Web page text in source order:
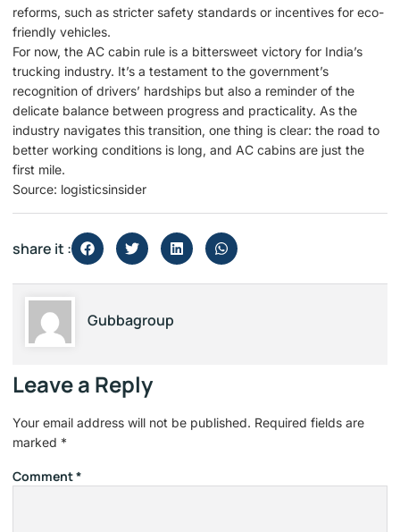
reforms, such as stricter safety standards or incentives for eco-
friendly vehicles.
For now, the AC cabin rule is a bittersweet victory for India’s
trucking industry. It’s a testament to the government’s
recognition of drivers’ hardships but also a reminder of the
delicate balance between progress and practicality. As the
industry navigates this transition, one thing is clear: the road to
better working conditions is long, and AC cabins are just the
first mile.
Source: logisticsinsider
share it :
Gubbagroup
Leave a Reply
Your email address will not be published. Required fields are
marked *
Comment*